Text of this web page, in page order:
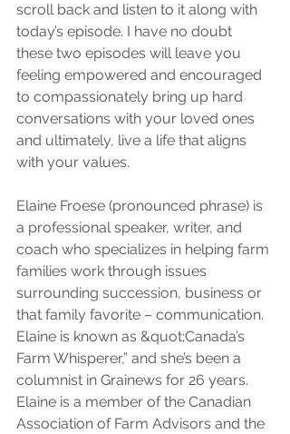
scroll back and listen to it along with
today’s episode. I have no doubt
these two episodes will leave you
feeling empowered and encouraged
to compassionately bring up hard
conversations with your loved ones
and ultimately, live a life that aligns
with your values.
Elaine Froese (pronounced phrase) is
a professional speaker, writer, and
coach who specializes in helping farm
families work through issues
surrounding succession, business or
that family favorite – communication.
Elaine is known as &quot;Canada’s
Farm Whisperer,” and she’s been a
columnist in Grainews for 26 years.
Elaine is a member of the Canadian
Association of Farm Advisors and the